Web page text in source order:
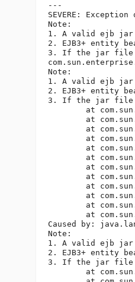
---
SEVERE:
Note:
1. A valid ejb jar
2. EJB3+ entity
3. If the jar file
Note:
1. A valid ejb jar
2. EJB3+ entity
3. If the jar file
Caused by:
Note:
1. A valid ejb jar
2. EJB3+ entity
3. If the jar file